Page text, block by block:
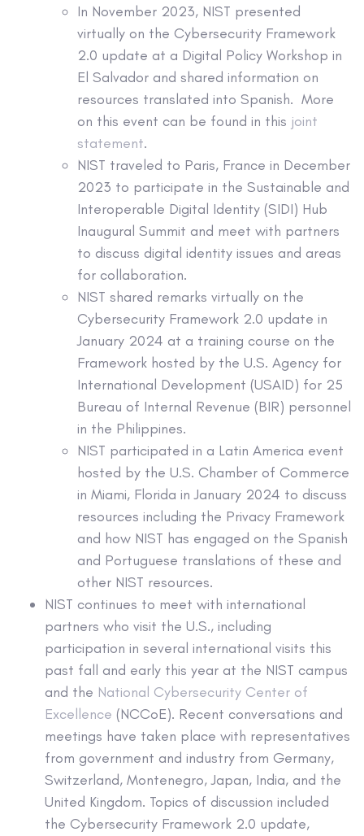
In November 2023, NIST presented
virtually on the Cybersecurity Framework
2.0 update at a Digital Policy Workshop in
El Salvador and shared information on
resources translated into Spanish. More
on this event can be found in this joint
statement.
NIST traveled to Paris, France in December
2023 to participate in the Sustainable and
Interoperable Digital Identity (SIDI) Hub
Inaugural Summit and meet with partners
to discuss digital identity issues and areas
for collaboration.
NIST shared remarks virtually on the
Cybersecurity Framework 2.0 update in
January 2024 at a training course on the
Framework hosted by the U.S. Agency for
International Development (USAID) for 25
Bureau of Internal Revenue (BIR) personnel
in the Philippines.
NIST participated in a Latin America event
hosted by the U.S. Chamber of Commerce
in Miami, Florida in January 2024 to discuss
resources including the Privacy Framework
and how NIST has engaged on the Spanish
and Portuguese translations of these and
other NIST resources.
NIST continues to meet with international
partners who visit the U.S., including
participation in several international visits this
past fall and early this year at the NIST campus
and the National Cybersecurity Center of
Excellence (NCCoE). Recent conversations and
meetings have taken place with representatives
from government and industry from Germany,
Switzerland, Montenegro, Japan, India, and the
United Kingdom. Topics of discussion included
the Cybersecurity Framework 2.0 update,